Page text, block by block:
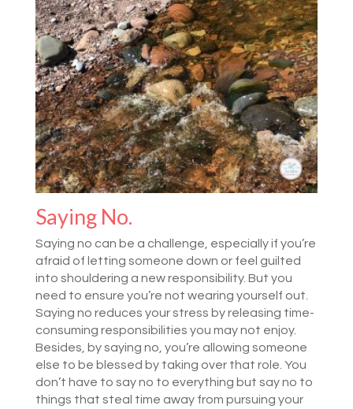
Saying No.
Saying no can be a challenge, especially if you’re
afraid of letting someone down or feel guilted
into shouldering a new responsibility. But you
need to ensure you’re not wearing yourself out.
Saying no reduces your stress by releasing time-
consuming responsibilities you may not enjoy.
Besides, by saying no, you’re allowing someone
else to be blessed by taking over that role. You
don’t have to say no to everything but say no to
things that steal time away from pursuing your